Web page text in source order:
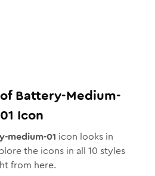
Battery-Medium-
01 Icon
medium-01 icon looks in
the icons in all 10 styles
from here.